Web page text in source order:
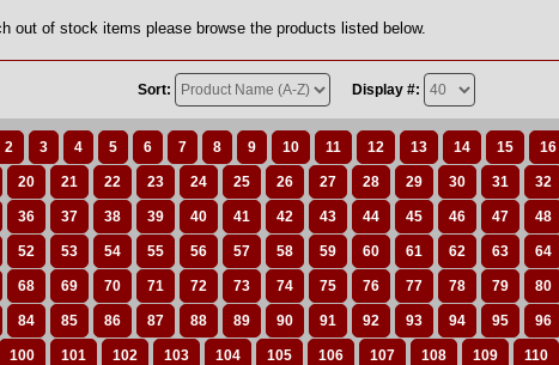
out of stock items please browse the products listed below.
Sort: Display #:
2 3 4 5 6 7 8 9 10 11 12 13 14 15 16
20 21 22 23 24 25 26 27 28 29 30 31 32
36 37 38 39 40 41 42 43 44 45 46 47 48
52 53 54 55 56 57 58 59 60 61 62 63 64
68 69 70 71 72 73 74 75 76 77 78 79 80
84 85 86 87 88 89 90 91 92 93 94 95 96
100 101 102 103 104 105 106 107 108 109 110